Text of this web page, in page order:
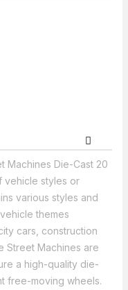
Machines Die-Cast 20
vehicle styles or
various styles and
themes
cars, construction
Street Machines are
a high-quality die-
free-moving wheels.